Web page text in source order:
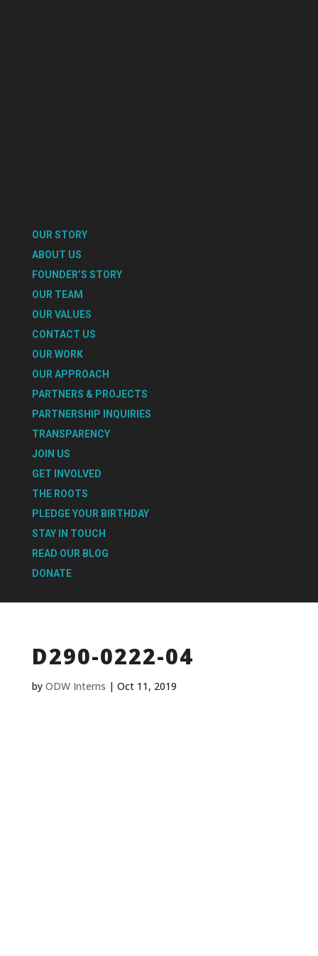
OUR STORY
ABOUT US
FOUNDER’S STORY
OUR TEAM
OUR VALUES
CONTACT US
OUR WORK
OUR APPROACH
PARTNERS & PROJECTS
PARTNERSHIP INQUIRIES
TRANSPARENCY
JOIN US
GET INVOLVED
THE ROOTS
PLEDGE YOUR BIRTHDAY
STAY IN TOUCH
READ OUR BLOG
DONATE
D290-0222-04
by ODW Interns | Oct 11, 2019